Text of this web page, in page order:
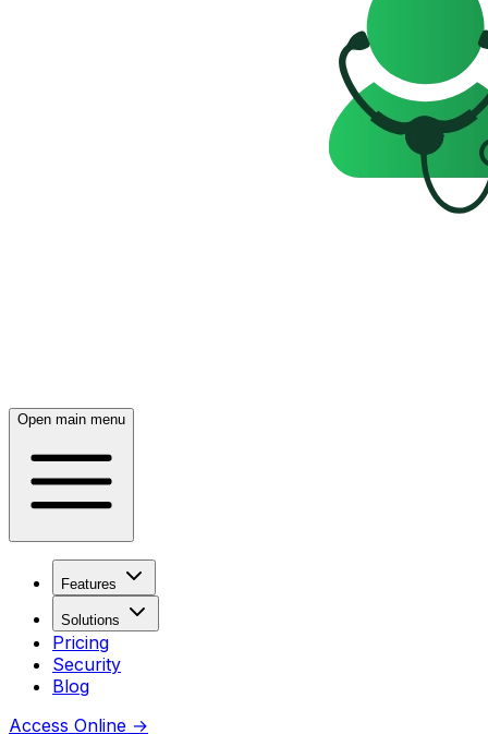
Open main menu
Features
Solutions
Pricing
Security
Blog
Access Online →